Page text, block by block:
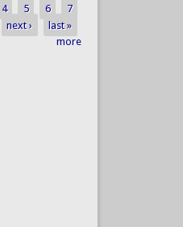
4 5 6
7
next ›
last »
more